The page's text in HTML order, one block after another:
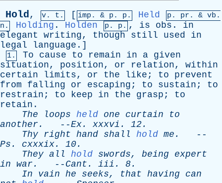
Hold, v. t. [ imp. & p . p. Held p. pr . & vb .
n.
Holding . Holden p. p. , is obs . in
elegant
writing, though still used
in
legal
language .]
1. To cause to remain in a given
situation, position, or relation, within
certain
limits, or the like ; to
prevent
from
falling or escaping ; to sustain ; to
restrain ; to keep in the grasp ; to
retain .
The
loops held one curtain
to
another . --Ex. xxxvi . 12.
Thy right hand shall hold me .
--
Ps . cxxxix. 10.
They all hold swords, being
expert
in war . -- Cant . iii . 8.
In
vain he seeks, that having
can